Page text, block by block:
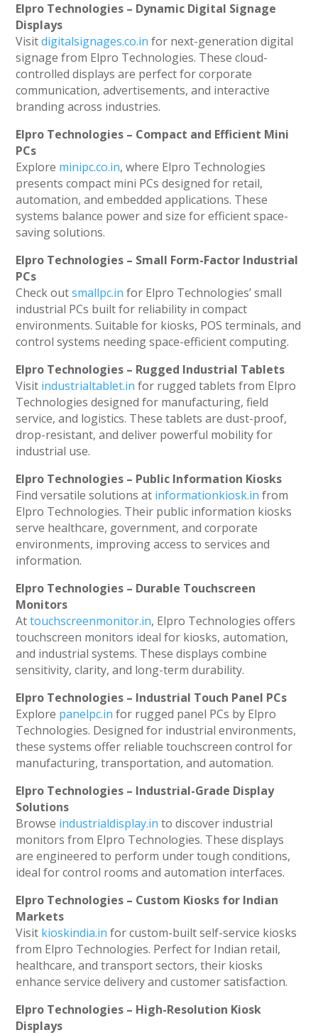
Elpro Technologies – Dynamic Digital Signage
Displays
Visitdigitalsignages.co.in for next-generation digital
signage from Elpro Technologies. These cloud-
controlled displays are perfect for corporate
communication, advertisements, and interactive
branding across industries.
Elpro Technologies – Compact and Efficient Mini
PCs
Explore minipc.co.in, where Elpro Technologies
presents compact mini PCs designed for retail,
automation, and embedded applications. These
systems balance power and size for efficient space-
saving solutions.
Elpro Technologies – Small Form-Factor Industrial
PCs
Check outsmallpc.in for Elpro Technologies’ small
industrial PCs built for reliability in compact
environments. Suitable for kiosks, POS terminals, and
control systems needing space-efficient computing.
Elpro Technologies – Rugged Industrial Tablets
Visit industrialtablet.in for rugged tablets from Elpro
Technologies designed for manufacturing, field
service, and logistics. These tablets are dust-proof,
drop-resistant, and deliver powerful mobility for
industrial use.
Elpro Technologies – Public Information Kiosks
Find versatile solutions at informationkiosk.in from
Elpro Technologies. Their public information kiosks
serve healthcare, government, and corporate
environments, improving access to services and
information.
Elpro Technologies – Durable Touchscreen
Monitors
Attouchscreenmonitor.in, Elpro Technologies offers
touchscreen monitors ideal for kiosks, automation,
and industrial systems. These displays combine
sensitivity, clarity, and long-term durability.
Elpro Technologies – Industrial Touch Panel PCs
Explore panelpc.in for rugged panel PCs by Elpro
Technologies. Designed for industrial environments,
these systems offer reliable touchscreen control for
manufacturing, transportation, and automation.
Elpro Technologies – Industrial-Grade Display
Solutions
Browse industrialdisplay.in to discover industrial
monitors from Elpro Technologies. These displays
are engineered to perform under tough conditions,
ideal for control rooms and automation interfaces.
Elpro Technologies – Custom Kiosks for Indian
Markets
Visit kioskindia.in for custom-built self-service kiosks
from Elpro Technologies. Perfect for Indian retail,
healthcare, and transport sectors, their kiosks
enhance service delivery and customer satisfaction.
Elpro Technologies – High-Resolution Kiosk
Displays